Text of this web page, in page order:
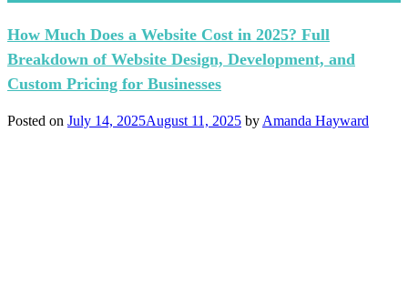
How Much Does a Website Cost in 2025? Full
Breakdown of Website Design, Development, and
Custom Pricing for Businesses
Posted on July 14, 2025August 11, 2025 by Amanda Hayward